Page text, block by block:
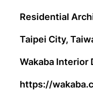
Residential
Taipei City,
Wakaba Interior
https://